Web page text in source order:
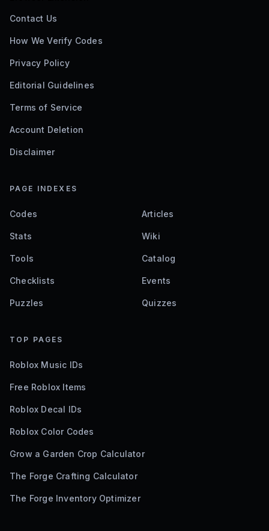
Contact Us
How We Verify Codes
Privacy Policy
Editorial Guidelines
Terms of Service
Account Deletion
Disclaimer
PAGE INDEXES
Codes Articles
Stats Wiki
Tools Catalog
Checklists Events
Puzzles Quizzes
TOP PAGES
Roblox Music IDs
Free Roblox Items
Roblox Decal IDs
Roblox Color Codes
Grow a Garden Crop Calculator
The Forge Crafting Calculator
The Forge Inventory Optimizer